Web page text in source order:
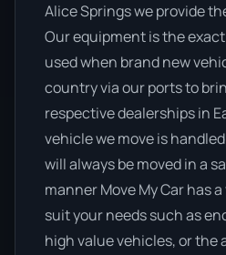
Alice Springs we provide
Our equipment is the
used when brand new
country via our ports to
respective dealerships in
vehicle we move is
will always be moved in a
manner Move My Car has
suit your needs such as
high value vehicles, or the